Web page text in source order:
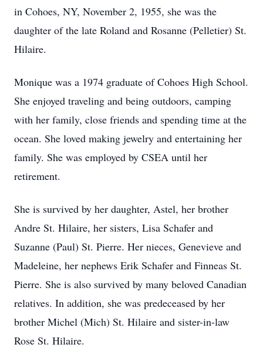
in Cohoes, NY, November 2, 1955, she was the
daughter of the late Roland and Rosanne (Pelletier) St.
Hilaire.
Monique was a 1974 graduate of Cohoes High School.
She enjoyed traveling and being outdoors, camping
with her family, close friends and spending time at the
ocean. She loved making jewelry and entertaining her
family. She was employed by CSEA until her
retirement.
She is survived by her daughter, Astel, her brother
Andre St. Hilaire, her sisters, Lisa Schafer and
Suzanne (Paul) St. Pierre. Her nieces, Genevieve and
Madeleine, her nephews Erik Schafer and Finneas St.
Pierre. She is also survived by many beloved Canadian
relatives. In addition, she was predeceased by her
brother Michel (Mich) St. Hilaire and sister-in-law
Rose St. Hilaire.